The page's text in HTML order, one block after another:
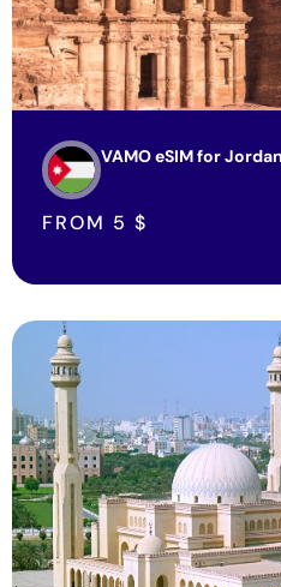
VAMO eSIM for Jordan
FROM 5 $